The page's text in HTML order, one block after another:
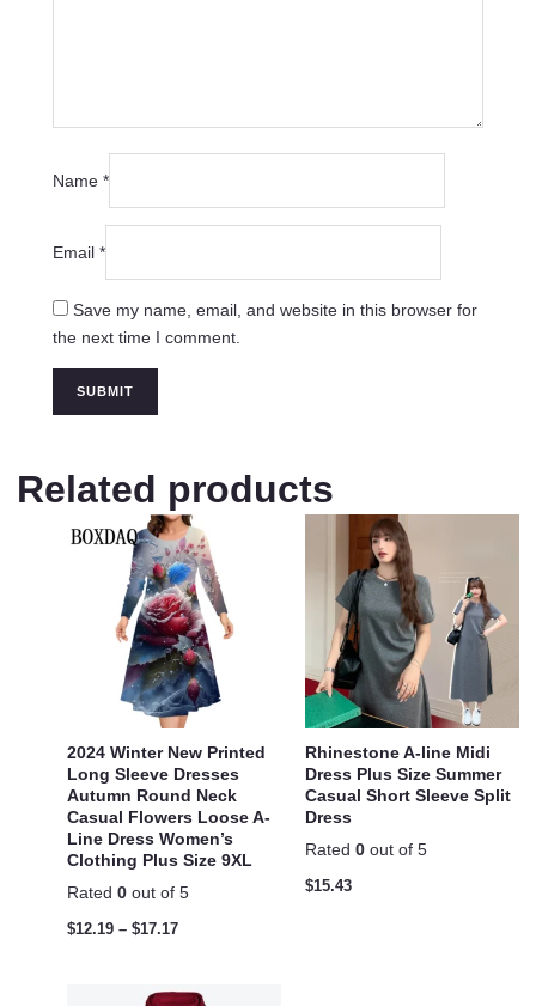
Name *
Email *
Save my name, email, and website in this browser for
the next time I comment.
Related products
2024 Winter New Printed
Long Sleeve Dresses
Autumn Round Neck
Casual Flowers Loose A-
Line Dress Women’s
Clothing Plus Size 9XL
Rated 0 out of 5
$12.19 – $17.17
Rhinestone A-line Midi
Dress Plus Size Summer
Casual Short Sleeve Split
Dress
Rated 0 out of 5
$15.43